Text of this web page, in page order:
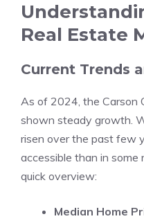
Real Estate
Current Trends
As of 2024, the Carson
shown steady growth.
risen over the past few
accessible than in some
quick overview:
Median Home